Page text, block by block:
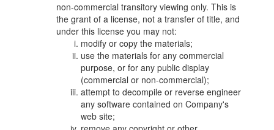
non-commercial transitory viewing only. This is
the grant of a license, not a transfer of title, and
under this license you may not:
modify or copy the materials;
use the materials for any commercial
purpose, or for any public display
(commercial or non-commercial);
attempt to decompile or reverse engineer
any software contained on Company's
web site;